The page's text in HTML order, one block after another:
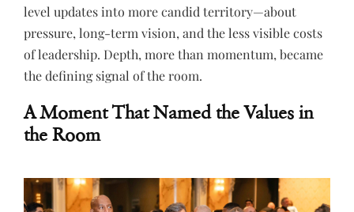
level updates into more candid territory—about
pressure, long-term vision, and the less visible costs
of leadership. Depth, more than momentum, became
the defining signal of the room.
A Moment That Named the Values in
the Room